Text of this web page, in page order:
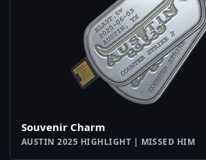
Souvenir Charm
AUSTIN 2025 HIGHLIGHT | MISSED HIM